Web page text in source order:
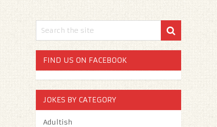
FIND US ON FACEBOOK
JOKES BY CATEGORY
Adultish